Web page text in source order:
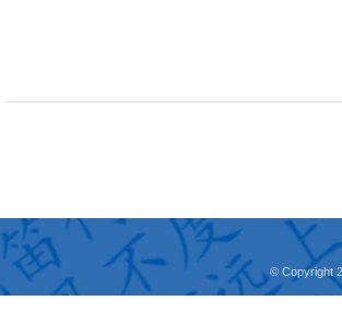
© Copyright